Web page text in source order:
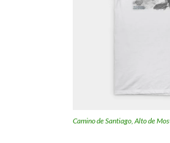
Camino de Santiago, Alto de